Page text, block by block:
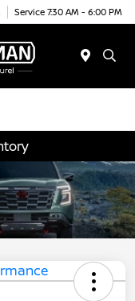
Service 7:30 AM - 6:00 PM